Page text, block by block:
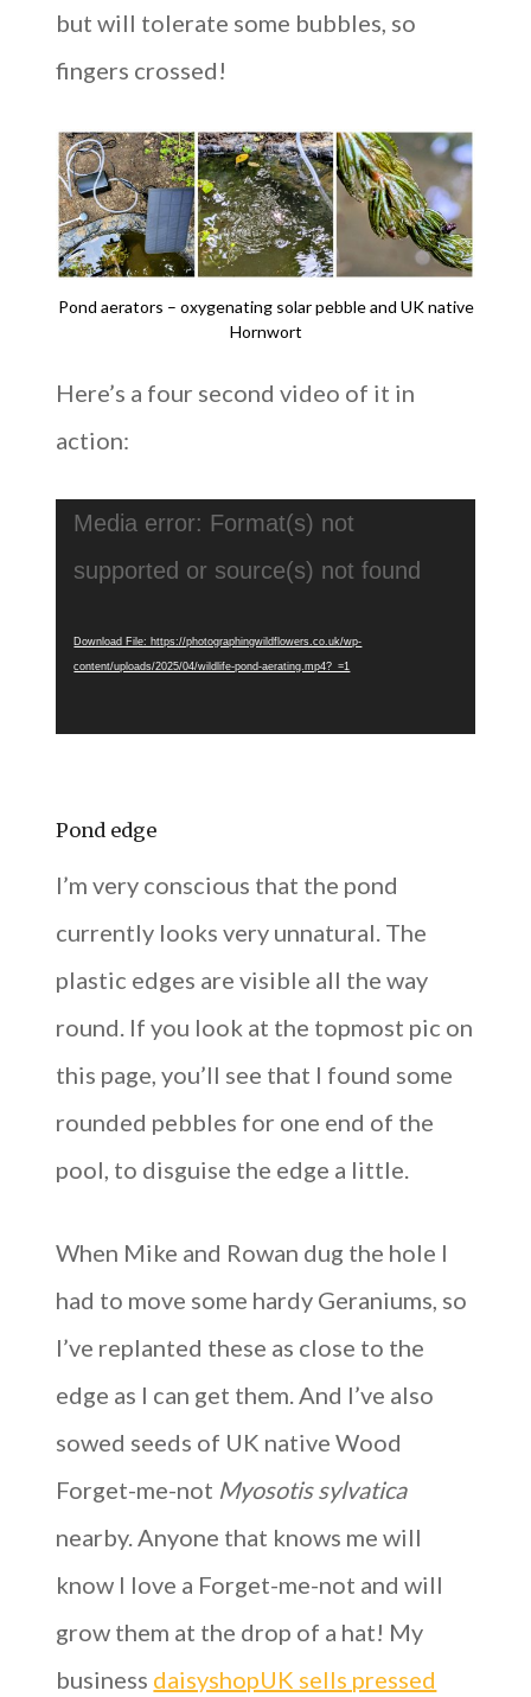
but will tolerate some bubbles, so
fingers crossed!
Pond aerators – oxygenating solar pebble and UK native
Hornwort
Here’s a four second video of it in
action:
Video
Player
Media error: Format(s) not
supported or source(s) not found
Download File: https://photographingwildflowers.co.uk/wp-
content/uploads/2025/04/wildlife-pond-aerating.mp4?_=1
Pond edge
I’m very conscious that the pond
currently looks very unnatural. The
plastic edges are visible all the way
round. If you look at the topmost pic on
this page, you’ll see that I found some
rounded pebbles for one end of the
pool, to disguise the edge a little.
When Mike and Rowan dug the hole I
had to move some hardy Geraniums, so
I’ve replanted these as close to the
edge as I can get them. And I’ve also
sowed seeds of UK native Wood
Forget-me-not Myosotis sylvatica
nearby. Anyone that knows me will
know I love a Forget-me-not and will
grow them at the drop of a hat! My
business daisyshopUK sells pressed